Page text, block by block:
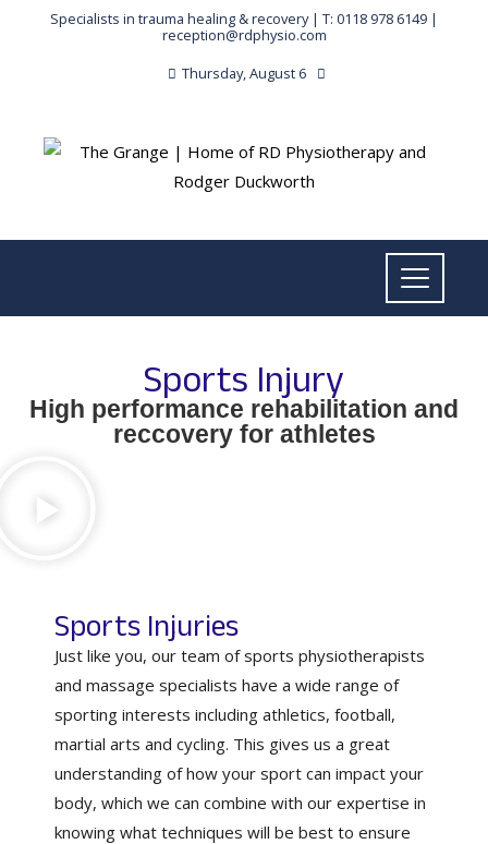
Specialists in trauma healing & recovery | T: 0118 978 6149 |
reception@rdphysio.com
Thursday, August 6
Sports Injury
High performance rehabilitation and
reccovery for athletes
Sports Injuries
Just like you, our team of sports physiotherapists
and massage specialists have a wide range of
sporting interests including athletics, football,
martial arts and cycling. This gives us a great
understanding of how your sport can impact your
body, which we can combine with our expertise in
knowing what techniques will be best to ensure